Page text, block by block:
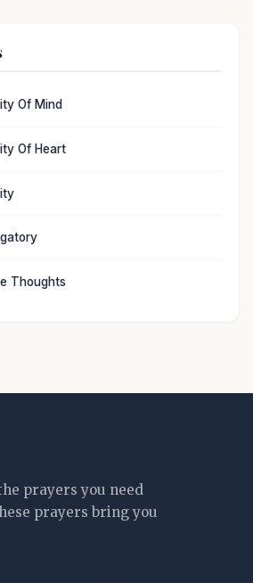
Of Mind
Of Heart
Thoughts
prayers you need
prayers bring you